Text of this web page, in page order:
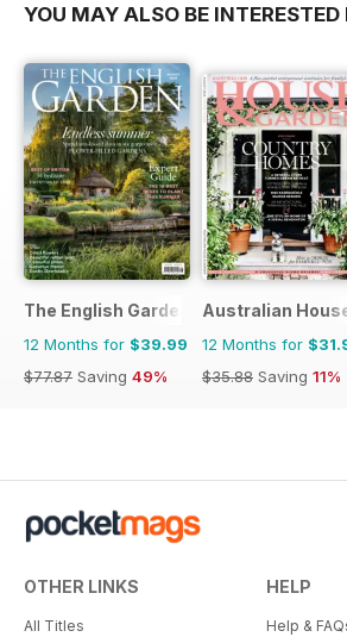
YOU MAY ALSO BE INTERESTED
The English Garden
12 Months for $39.99
$77.87 Saving 49%
Australian
12 Months for
$35.88 Saving 11%
OTHER LINKS
All Titles
HELP
Help &